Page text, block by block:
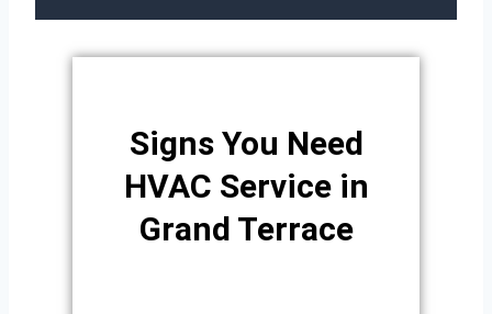
Signs You Need
HVAC Service in
Grand Terrace